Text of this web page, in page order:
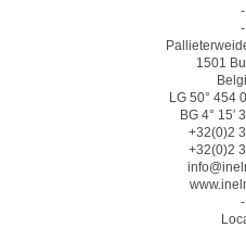
-
-
1501
LG 50° 454
BG 4° 15′
+32(0)2
+32(0)2
-